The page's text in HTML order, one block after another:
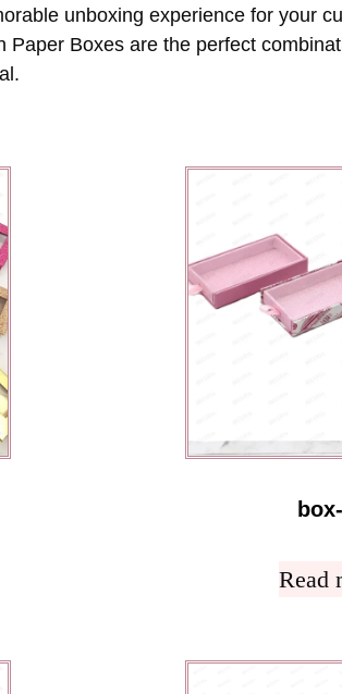
unboxing experience for your
Boxes are the perfect
Read